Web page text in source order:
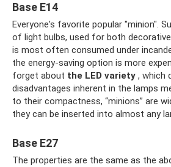
Base E14
Everyone's favorite popular "minion".
of light bulbs, used for both
is most often consumed under
the energy-saving option is more
forget about the LED variety , which
disadvantages inherent in the lamps
to their compactness, “minions” are
they can be inserted into almost any
Base E27
The properties are the same as the